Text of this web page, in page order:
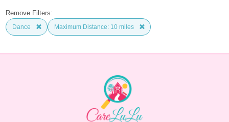
Remove Filters:
Dance Maximum Distance: 10 miles